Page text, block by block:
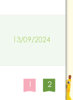
13/09/2024
1 2